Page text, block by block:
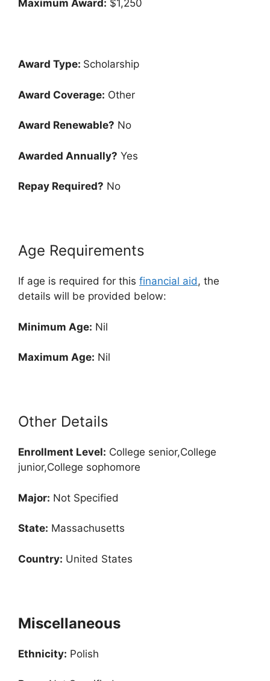
Maximum Award: $1,250
Award Type: Scholarship
Award Coverage: Other
Award Renewable? No
Awarded Annually? Yes
Repay Required? No
Age Requirements
If age is required for this financial aid, the
details will be provided below:
Minimum Age: Nil
Maximum Age: Nil
Other Details
Enrollment Level: College senior,College
junior,College sophomore
Major: Not Specified
State: Massachusetts
Country: United States
Miscellaneous
Ethnicity: Polish